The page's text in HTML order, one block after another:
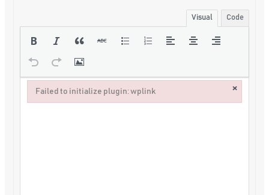
Visual Code
Failed to initialize plugin: wplink ×
Failed to initialize plugin: wplink